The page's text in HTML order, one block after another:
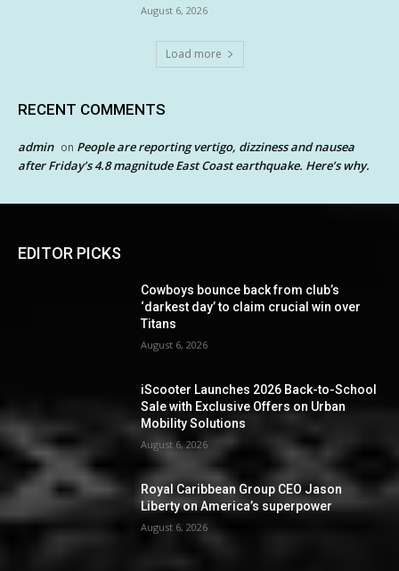
August 6, 2026
Load more
RECENT COMMENTS
admin on People are reporting vertigo, dizziness and nausea
after Friday’s 4.8 magnitude East Coast earthquake. Here’s why.
EDITOR PICKS
Cowboys bounce back from club’s
‘darkest day’ to claim crucial win over
Titans
August 6, 2026
iScooter Launches 2026 Back-to-School
Sale with Exclusive Offers on Urban
Mobility Solutions
August 6, 2026
Royal Caribbean Group CEO Jason
Liberty on America’s superpower
August 6, 2026